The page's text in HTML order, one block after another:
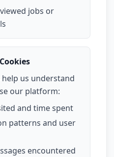
jobs or
help us understand
our platform:
and time spent
patterns and user
encountered